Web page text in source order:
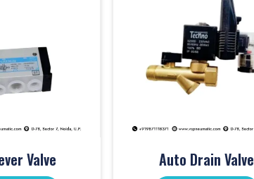
Valve Auto Drain Valve